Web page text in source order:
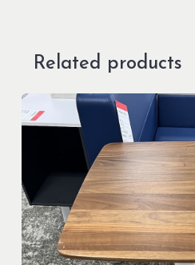
Related products